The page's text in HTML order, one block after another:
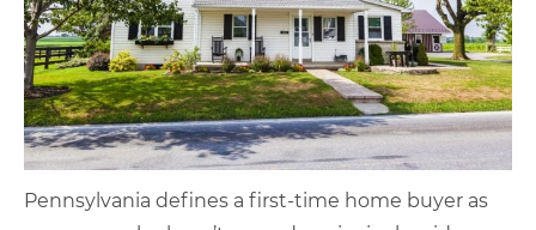
Pennsylvania defines a first-time home buyer as